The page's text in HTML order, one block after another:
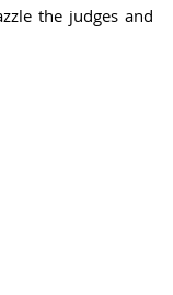
the judges and